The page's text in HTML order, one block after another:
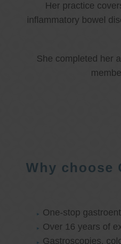
Her practice
inflammatory bowel
She completed her
Why choose
One-stop
Over 16 years of
Gastroscopies,